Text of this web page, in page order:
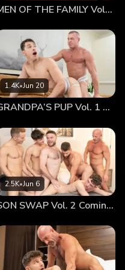
returned home. The
and thankfully it was
for Dylan after having
to talk to his brother.
able to wrap Canyon in
of support. It wasn’t
father had changed a lot
the relationship
would more than likely
almost certain that the
talk and poked his head
in on him. The
their Old Man. It was
to Canyon, but it
brother wanted to
MEN OF THE FAMILY Vol. 2 Nothing At All
1.4K•Jun 20
GRANDPA’S PUP Vol. 1 Proud
2.5K•Jun 6
SON SWAP Vol. 2 Coming Together